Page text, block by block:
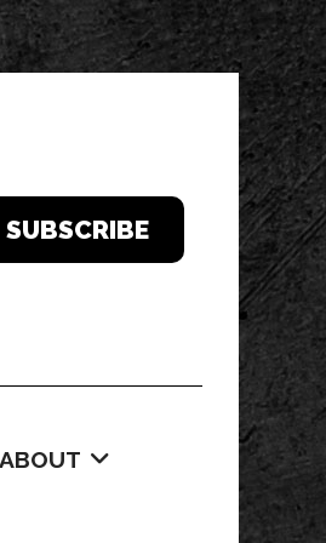
SUBSCRIBE
ABOUT